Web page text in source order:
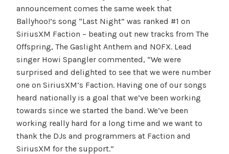
announcement comes the same week that
Ballyhoo!’s song “Last Night” was ranked #1 on
SiriusXM Faction – beating out new tracks from The
Offspring, The Gaslight Anthem and NOFX. Lead
singer Howi Spangler commented, “We were
surprised and delighted to see that we were number
one on SiriusXM’s Faction. Having one of our songs
heard nationally is a goal that we’ve been working
towards since we started the band. We’ve been
working really hard for a long time and we want to
thank the DJs and programmers at Faction and
SiriusXM for the support.”